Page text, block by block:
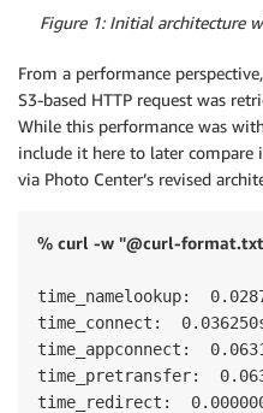
Figure 1: Initial architecture
From a performance
S3-based HTTP request was
While this performance was
include it here to later
via Photo Center’s revised
% curl -w "@curl-
time_namelookup:
time_connect:
time_appconnect:
time_pretransfer:
time_redirect: